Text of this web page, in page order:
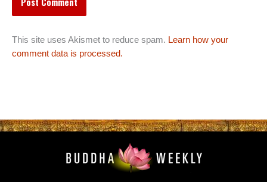
This site uses Akismet to reduce spam. Learn how your
comment data is processed.